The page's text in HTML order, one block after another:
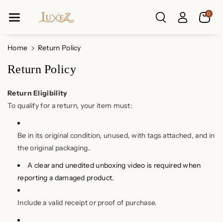
Ntent
0
Home Return Policy
Return Policy
Return Eligibility
To qualify for a return, your item must:
Be in its original condition, unused, with tags attached, and in
the original packaging.
A clear and unedited unboxing video is required when
reporting a damaged product.
Include a valid receipt or proof of purchase.